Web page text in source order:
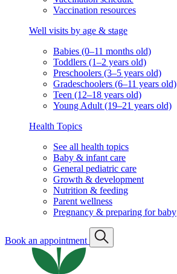
Vaccination resources
Well visits by age & stage
Babies (0–11 months old)
Toddlers (1–2 years old)
Preschoolers (3–5 years old)
Gradeschoolers (6–11 years old)
Teen (12–18 years old)
Young Adult (19–21 years old)
Health Topics
See all health topics
Baby & infant care
General pediatric care
Growth & development
Nutrition & feeding
Parent wellness
Pregnancy & preparing for baby
Book an appointment